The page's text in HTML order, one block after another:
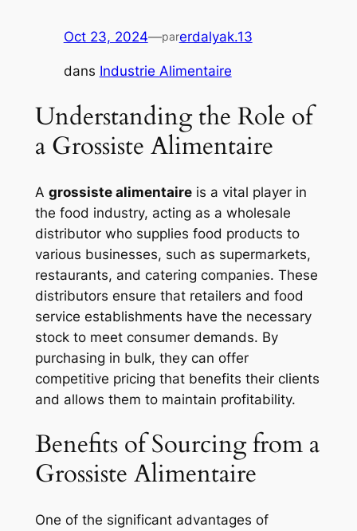
Oct 23, 2024—parerdalyak.13
dans Industrie Alimentaire
Understanding the Role of
a Grossiste Alimentaire
A grossiste alimentaireis a vital player in
the food industry, acting as a wholesale
distributor who supplies food products to
various businesses, such as supermarkets,
restaurants, and catering companies. These
distributors ensure that retailers and food
service establishments have the necessary
stock to meet consumer demands. By
purchasing in bulk, they can offer
competitive pricing that benefits their clients
and allows them to maintain profitability.
Benefits of Sourcing from a
Grossiste Alimentaire
One of the significant advantages of